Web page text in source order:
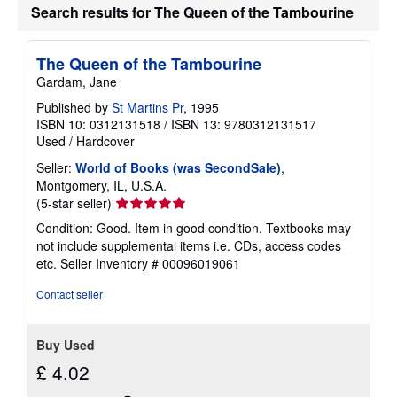
Search results for The Queen of the Tambourine
The Queen of the Tambourine
Gardam, Jane
Published by St Martins Pr, 1995
ISBN 10: 0312131518 / ISBN 13: 9780312131517
Used / Hardcover
Seller: World of Books (was SecondSale),
Montgomery, IL, U.S.A.
(5-star seller) Seller
rating
5
out
of
Condition: Good. Item in good condition. Textbooks may
not include supplemental items i.e. CDs, access codes
etc. Seller Inventory # 00096019061
Contact seller
Buy Used
£ 4.02